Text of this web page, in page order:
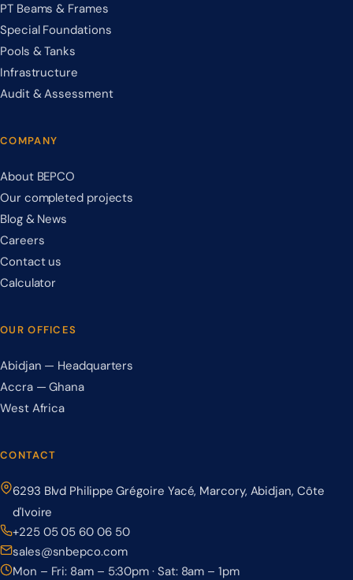
PT Beams & Frames
Special Foundations
Pools & Tanks
Infrastructure
Audit & Assessment
COMPANY
About BEPCO
Our completed projects
Blog & News
Careers
Contact us
Calculator
OUR OFFICES
Abidjan — Headquarters
Accra — Ghana
West Africa
CONTACT
6293 Blvd Philippe Grégoire Yacé, Marcory, Abidjan, Côte
d'Ivoire
+225 05 05 60 06 50
sales@snbepco.com
Mon – Fri: 8am – 5:30pm · Sat: 8am – 1pm